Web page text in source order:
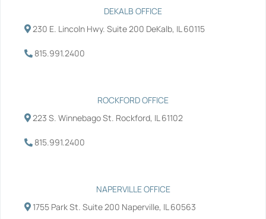
o
t
r
e
i e
DEKALB OFFICE
230 E. Lincoln Hwy. Suite 200 DeKalb, IL 60115
815.991.2400
ROCKFORD OFFICE
223 S. Winnebago St. Rockford, IL 61102
815.991.2400
NAPERVILLE OFFICE
1755 Park St. Suite 200 Naperville, IL 60563